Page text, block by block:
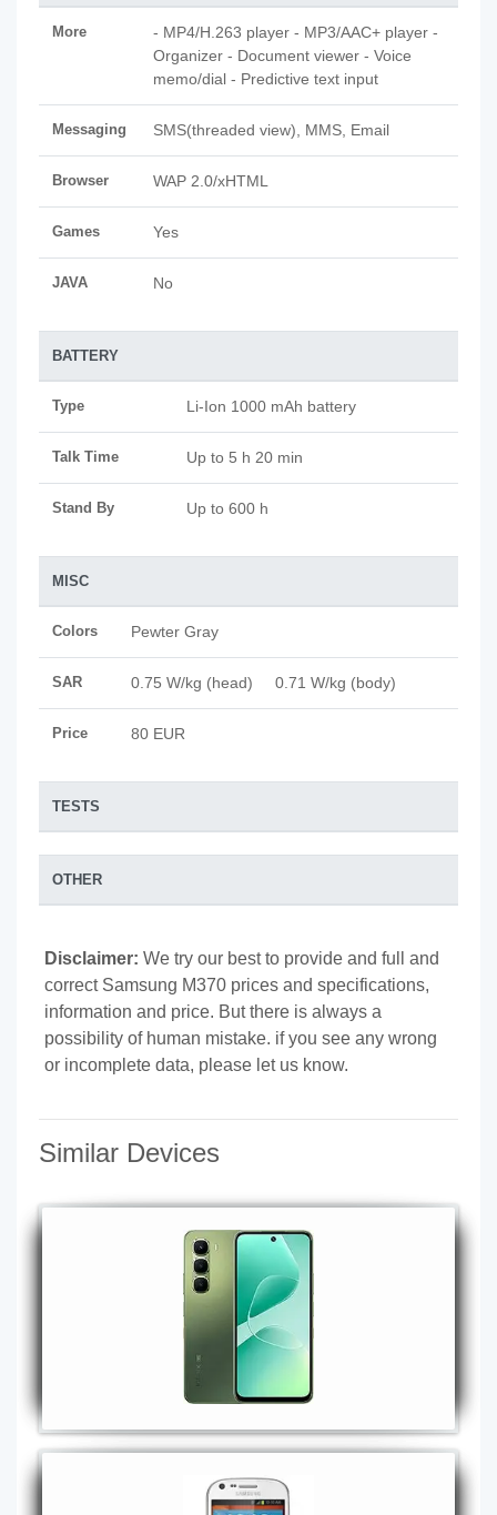
More
- MP4/H.263 player - MP3/AAC+ player -
Organizer - Document viewer - Voice
memo/dial - Predictive text input
Messaging SMS(threaded view), MMS, Email
Browser WAP 2.0/xHTML
Games Yes
JAVA No
BATTERY
Type Li-Ion 1000 mAh battery
Talk Time Up to 5 h 20 min
Stand By Up to 600 h
MISC
Colors Pewter Gray
SAR 0.75 W/kg (head) 0.71 W/kg (body)
Price 80 EUR
TESTS
OTHER
Disclaimer: We try our best to provide and full and
correct Samsung M370 prices and specifications,
information and price. But there is always a
possibility of human mistake. if you see any wrong
or incomplete data, please let us know.
Similar Devices